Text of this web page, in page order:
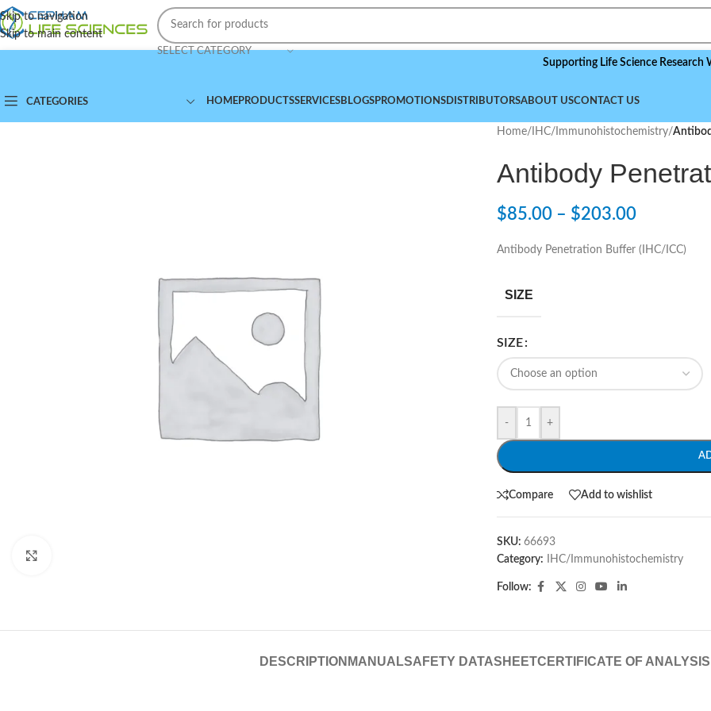
Skip to navigation
Skip to main content
SELECT CATEGORY
Supporting Life Science Research
CATEGORIES HOMEPRODUCTSSERVICESBLOGSPROMOTIONSDISTRIBUTORSABOUT USCONTACT US
Home/ IHC/Immunohistochemistry/
Antibody
$85.00 – $203.00
Antibody Penetration Buffer (IHC/ICC)
SIZE
SIZE
- +
Compare Add to wishlist
SKU: 66693
Category:
IHC/Immunohistochemistry
Follow:
DESCRIPTION MANUALSAFETY DATASHEETCERTIFICATE OF ANALYSIS